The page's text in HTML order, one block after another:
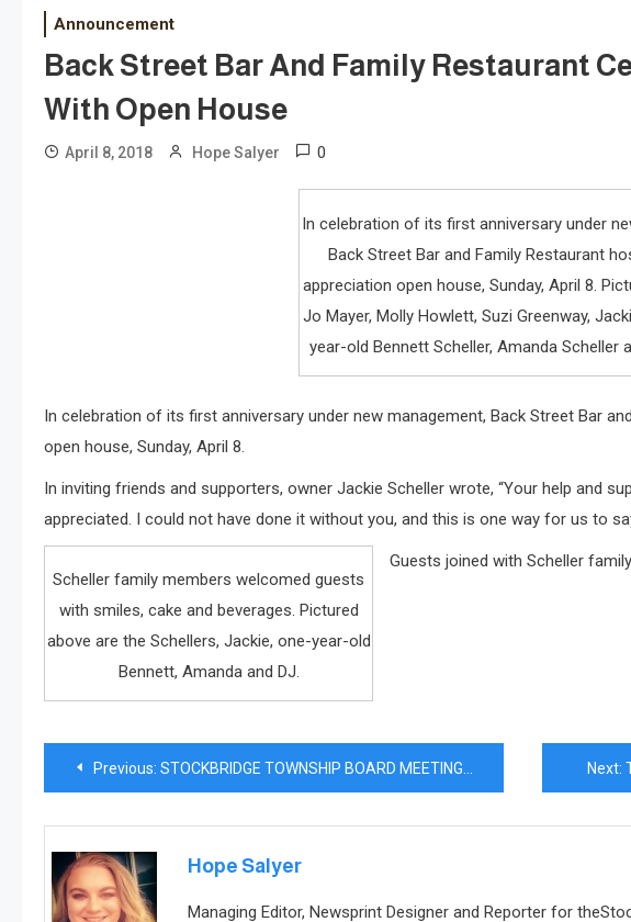
Announcement
Back Street Bar And Family Restaurant
With Open House
April 8, 2018 Hope Salyer 0
In celebration of its first anniversary under
Back Street Bar and Family Restaurant
appreciation open house, Sunday, April 8.
Jo Mayer, Molly Howlett, Suzi Greenway,
year-old Bennett Scheller, Amanda Scheller
In celebration of its first anniversary under new management, Back Street Bar
open house, Sunday, April 8.
In inviting friends and supporters, owner Jackie Scheller wrote, “Your help and
appreciated. I could not have done it without you, and this is one way for us to
Scheller family members welcomed guests
with smiles, cake and beverages. Pictured
above are the Schellers, Jackie, one-year-old
Bennett, Amanda and DJ.
Guests joined with Scheller
PostPrevious: STOCKBRIDGE TOWNSHIP BOARD MEETING MINUTES March 19, 2018 Next:
Hope Salyer
Managing Editor, Newsprint Designer and Reporter for